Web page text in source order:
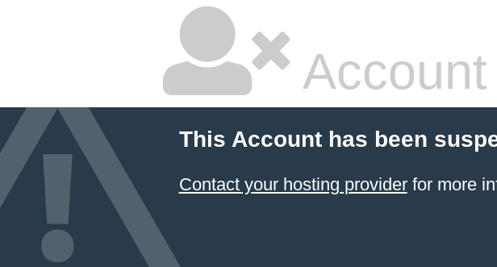
This Account has been
Contact your hosting providerfor more